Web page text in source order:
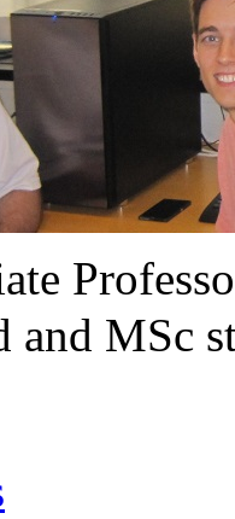
and MSc